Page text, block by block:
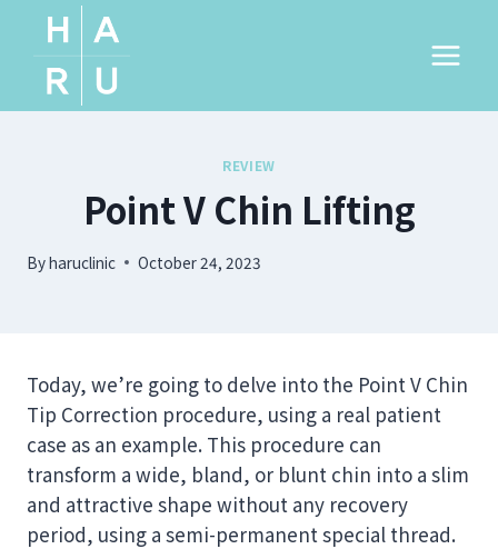
content
REVIEW
Point V Chin Lifting
Byharuclinic October 24, 2023
Today, we’re going to delve into the Point V Chin
Tip Correction procedure, using a real patient
case as an example. This procedure can
transform a wide, bland, or blunt chin into a slim
and attractive shape without any recovery
period, using a semi-permanent special thread.